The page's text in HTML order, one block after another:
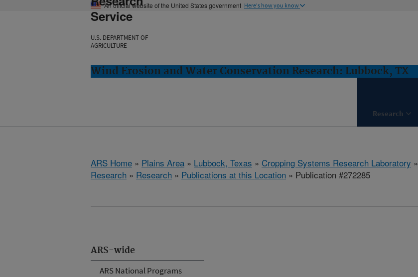
An official website of the United States government Here's how you know
Service
U.S. DEPARTMENT OF
AGRICULTURE
Wind Erosion and Water Conservation Research: Lubbock, TX
Research
ARS Home » Plains Area » Lubbock, Texas » Cropping Systems Research Laboratory »
Research » Research » Publications at this Location » Publication #272285
ARS-wide
ARS National Programs